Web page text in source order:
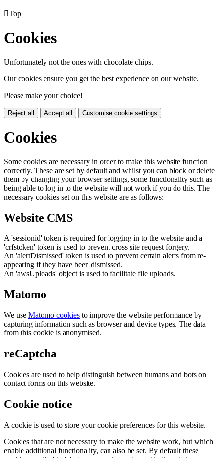
Top
Cookies
Unfortunately not the ones with chocolate chips.
Our cookies ensure you get the best experience on our website.
Please make your choice!
Reject all Accept all Customise cookie settings
Cookies
Some cookies are necessary in order to make this website function
correctly. These are set by default and whilst you can block or delete
them by changing your browser settings, some functionality such as
being able to log in to the website will not work if you do this. The
necessary cookies set on this website are as follows:
Website CMS
A 'sessionid' token is required for logging in to the website and a
'crfstoken' token is used to prevent cross site request forgery.
An 'alertDismissed' token is used to prevent certain alerts from re-
appearing if they have been dismissed.
An 'awsUploads' object is used to facilitate file uploads.
Matomo
We use Matomo cookies to improve the website performance by
capturing information such as browser and device types. The data
from this cookie is anonymised.
reCaptcha
Cookies are used to help distinguish between humans and bots on
contact forms on this website.
Cookie notice
A cookie is used to store your cookie preferences for this website.
Cookies that are not necessary to make the website work, but which
enable additional functionality, can also be set. By default these